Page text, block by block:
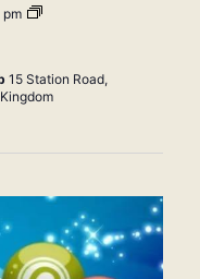
Bingo
15 Station Road,